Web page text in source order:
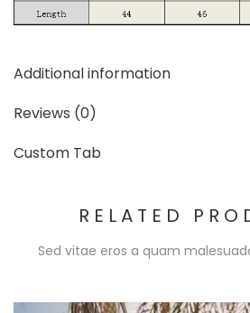
Additional information
Reviews (0)
Custom Tab
RELATED
Sed vitae eros a quam